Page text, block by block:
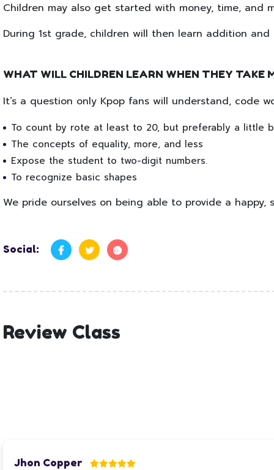
Children may also get started with money, time, and
During 1st grade, children will then learn addition
WHAT WILL CHILDREN LEARN WHEN THEY TAKE
It’s a question only Kpop fans will understand, code
To count by rote at least to 20, but preferably a little
The concepts of equality, more, and less
Expose the student to two-digit numbers.
To recognize basic shapes
We pride ourselves on being able to provide a
Social:
Review Class
Jhon Copper